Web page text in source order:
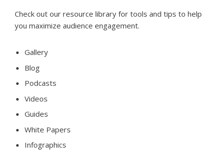
Check out our resource library for tools and tips to help
you maximize audience engagement.
Gallery
Blog
Podcasts
Videos
Guides
White Papers
Infographics